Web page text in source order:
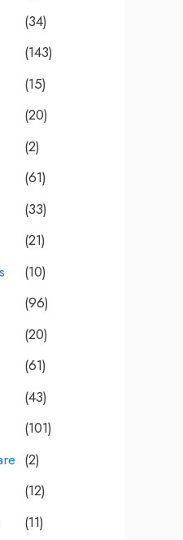
(34)
(143)
(15)
(20)
(2)
(61)
(33)
(21)
(10)
(96)
(20)
(61)
(43)
(101)
(2)
(12)
(11)